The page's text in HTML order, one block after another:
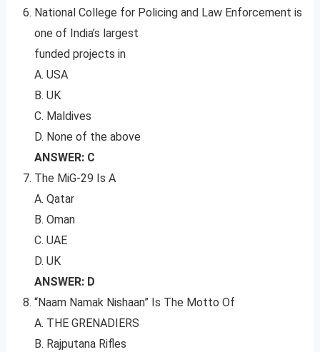
National College for Policing and Law Enforcement is
one of India’s largest
funded projects in
A. USA
B. UK
C. Maldives
D. None of the above
ANSWER: C
The MiG-29 Is A
A. Qatar
B. Oman
C. UAE
D. UK
ANSWER: D
“Naam Namak Nishaan” Is The Motto Of
A. THE GRENADIERS
B. Rajputana Rifles